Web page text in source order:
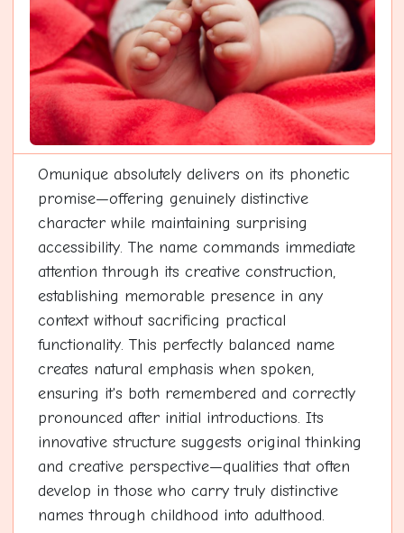
Omunique absolutely delivers on its phonetic
promise—offering genuinely distinctive
character while maintaining surprising
accessibility. The name commands immediate
attention through its creative construction,
establishing memorable presence in any
context without sacrificing practical
functionality. This perfectly balanced name
creates natural emphasis when spoken,
ensuring it's both remembered and correctly
pronounced after initial introductions. Its
innovative structure suggests original thinking
and creative perspective—qualities that often
develop in those who carry truly distinctive
names through childhood into adulthood.